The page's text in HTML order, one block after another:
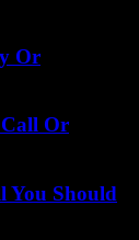
Or
Or
You Should